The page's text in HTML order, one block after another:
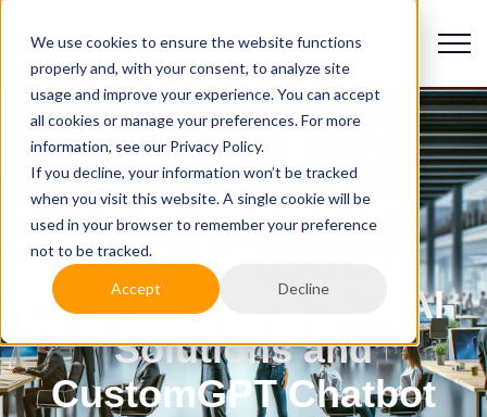
We use cookies to ensure the website functions
properly and, with your consent, to analyze site
usage and improve your experience. You can accept
all cookies or manage your preferences. For more
information, see our Privacy Policy.
If you decline, your information won’t be tracked
when you visit this website. A single cookie will be
used in your browser to remember your preference
not to be tracked.
Accept Decline
Revolutionizing IT
Staffing: Overture
Partners Launches AI
Solutions and
CustomGPT Chatbot